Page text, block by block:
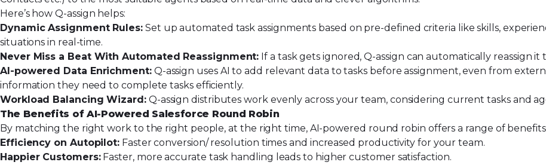
Here’s how Q-assign helps:
Dynamic Assignment Rules: Set up automated task assignments based on pre-defined criteria like skills,
situations in real-time.
Never Miss a Beat With Automated Reassignment: If a task gets ignored, Q-assign can automatically reassign
AI-powered Data Enrichment:Q-assign uses AI to add relevant data to tasks before assignment, even from
information they need to complete tasks efficiently.
Workload Balancing Wizard:Q-assign distributes work evenly across your team, considering current tasks and
The Benefits of AI-Powered Salesforce Round Robin
By matching the right work to the right people, at the right time, AI-powered round robin offers a range of
Efficiency on Autopilot: Faster conversion/ resolution times and increased productivity for your team.
Happier Customers:Faster, more accurate task handling leads to higher customer satisfaction.